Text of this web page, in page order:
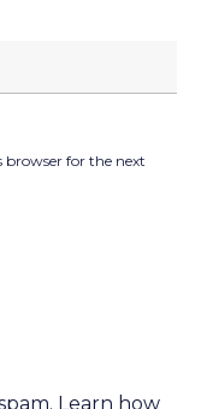
browser for the next
Learn how